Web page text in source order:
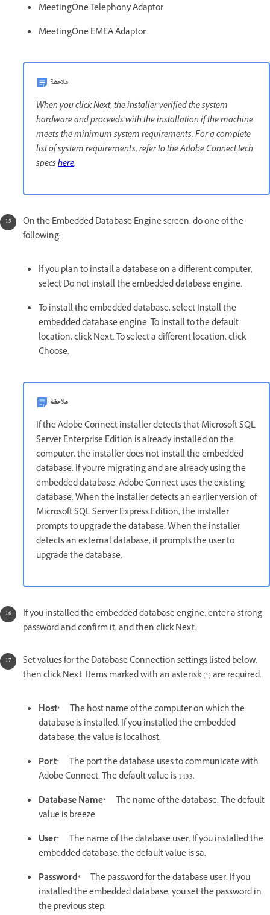
MeetingOne Telephony Adaptor
MeetingOne EMEA Adaptor
ملاحظة
When you click Next, the installer verified the system
hardware and proceeds with the installation if the machine
meets the minimum system requirements. For a complete
list of system requirements, refer to the Adobe Connect tech
specshere.
On the Embedded Database Engine screen, do one of the
following:
If you plan to install a database on a different computer,
select Do not install the embedded database engine.
To install the embedded database, select Install the
embedded database engine. To install to the default
location, click Next. To select a different location, click
Choose.
ملاحظة
If the Adobe Connect installer detects that Microsoft SQL
Server Enterprise Edition is already installed on the
computer, the installer does not install the embedded
database. If you’re migrating and are already using the
embedded database, Adobe Connect uses the existing
database. When the installer detects an earlier version of
Microsoft SQL Server Express Edition, the installer
prompts to upgrade the database. When the installer
detects an external database, it prompts the user to
upgrade the database.
If you installed the embedded database engine, enter a strong
password and confirm it, and then click Next.
Set values for the Database Connection settings listed below,
then click Next. Items marked with an asterisk (*) are required.
Host* The host name of the computer on which the
database is installed. If you installed the embedded
database, the value is localhost.
Port* The port the database uses to communicate with
Adobe Connect. The default value is 1433.
Database Name* The name of the database. The default
value is breeze.
User* The name of the database user. If you installed the
embedded database, the default value is sa.
Password* The password for the database user. If you
installed the embedded database, you set the password in
the previous step.